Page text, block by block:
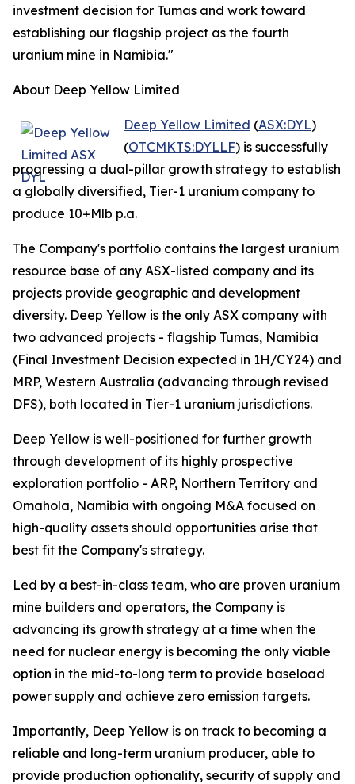
investment decision for Tumas and work toward
establishing our flagship project as the fourth
uranium mine in Namibia."
About Deep Yellow Limited
Deep Yellow Limited (ASX:DYL)
(OTCMKTS:DYLLF) is successfully
progressing a dual-pillar growth strategy to establish
a globally diversified, Tier-1 uranium company to
produce 10+Mlb p.a.
The Company's portfolio contains the largest uranium
resource base of any ASX-listed company and its
projects provide geographic and development
diversity. Deep Yellow is the only ASX company with
two advanced projects - flagship Tumas, Namibia
(Final Investment Decision expected in 1H/CY24) and
MRP, Western Australia (advancing through revised
DFS), both located in Tier-1 uranium jurisdictions.
Deep Yellow is well-positioned for further growth
through development of its highly prospective
exploration portfolio - ARP, Northern Territory and
Omahola, Namibia with ongoing M&A focused on
high-quality assets should opportunities arise that
best fit the Company's strategy.
Led by a best-in-class team, who are proven uranium
mine builders and operators, the Company is
advancing its growth strategy at a time when the
need for nuclear energy is becoming the only viable
option in the mid-to-long term to provide baseload
power supply and achieve zero emission targets.
Importantly, Deep Yellow is on track to becoming a
reliable and long-term uranium producer, able to
provide production optionality, security of supply and